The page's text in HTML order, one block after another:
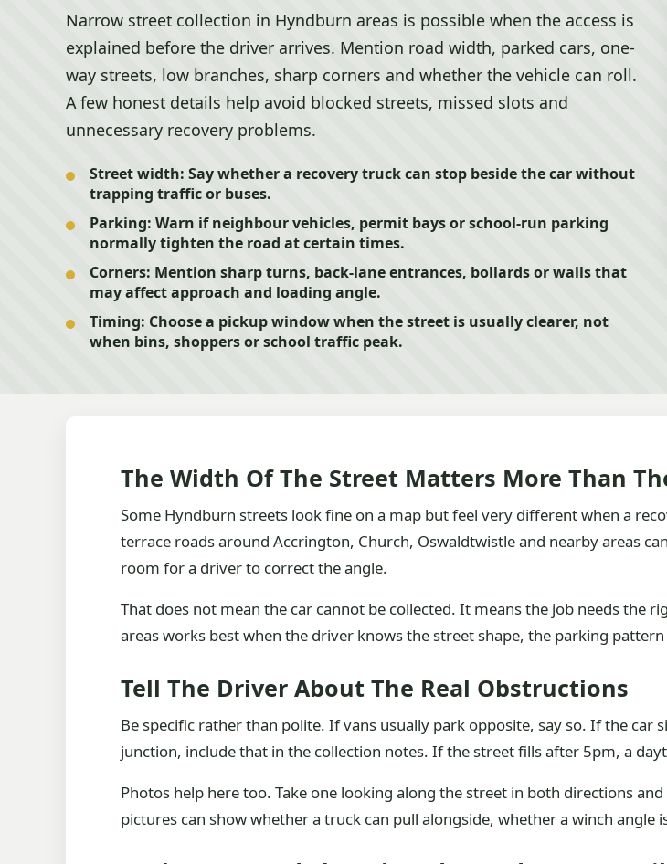
Narrow street collection in Hyndburn areas is possible when the access is
explained before the driver arrives. Mention road width, parked cars, one-
way streets, low branches, sharp corners and whether the vehicle can roll.
A few honest details help avoid blocked streets, missed slots and
unnecessary recovery problems.
Street width: Say whether a recovery truck can stop beside the car without
trapping traffic or buses.
Parking: Warn if neighbour vehicles, permit bays or school-run parking
normally tighten the road at certain times.
Corners: Mention sharp turns, back-lane entrances, bollards or walls that
may affect approach and loading angle.
Timing: Choose a pickup window when the street is usually clearer, not
when bins, shoppers or school traffic peak.
The Width Of The Street Matters More Than
Some Hyndburn streets look fine on a map but feel very different when a
terrace roads around Accrington, Church, Oswaldtwistle and nearby areas
room for a driver to correct the angle.
That does not mean the car cannot be collected. It means the job needs the
areas works best when the driver knows the street shape, the parking
Tell The Driver About The Real Obstructions
Be specific rather than polite. If vans usually park opposite, say so. If the car
junction, include that in the collection notes. If the street fills after 5pm, a
Photos help here too. Take one looking along the street in both directions
pictures can show whether a truck can pull alongside, whether a winch